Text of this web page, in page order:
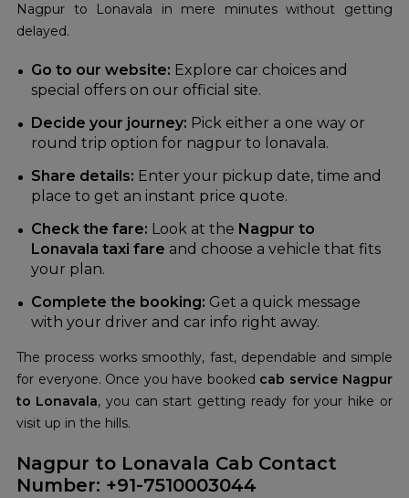
Nagpur to Lonavala in mere minutes without getting
delayed.
Go to our website: Explore car choices and
special offers on our official site.
Decide your journey: Pick either a one way or
round trip option for nagpur to lonavala.
Share details: Enter your pickup date, time and
place to get an instant price quote.
Check the fare: Look at the Nagpur to
Lonavala taxi fare and choose a vehicle that fits
your plan.
Complete the booking: Get a quick message
with your driver and car info right away.
The process works smoothly, fast, dependable and simple
for everyone. Once you have booked cab service Nagpur
to Lonavala, you can start getting ready for your hike or
visit up in the hills.
Nagpur to Lonavala Cab Contact
Number: +91-7510003044